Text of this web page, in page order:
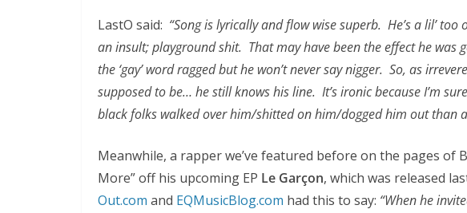
LastO said: “Song is lyrically and flow wise superb. He’s a lil’
an insult; playground shit. That may have been the effect he was
the ‘gay’ word ragged but he won’t never say nigger. So, as
supposed to be… he still knows his line. It’s ironic because I’m
black folks walked over him/shitted on him/dogged him out than
Meanwhile, a rapper we’ve featured before on the pages of
More” off his upcoming EP Le Garçon, which was released
Out.com and EQMusicBlog.com had this to say: “When he